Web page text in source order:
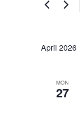
and
BY
April 2026
MON
27